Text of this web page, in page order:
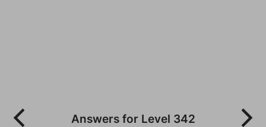
Answers for Level 342